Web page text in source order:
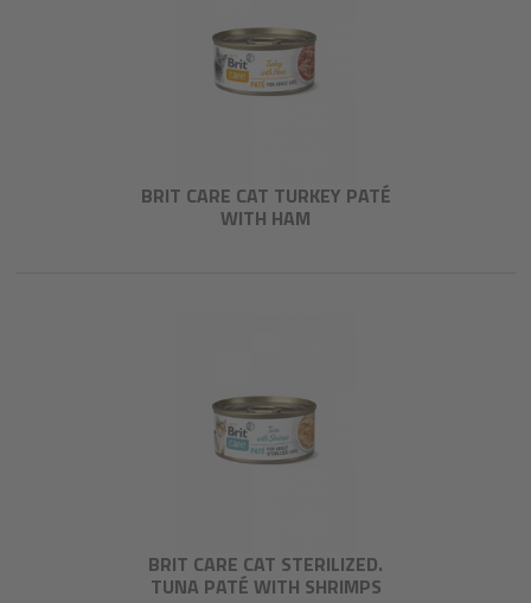
BRIT CARE CAT TURKEY PATÉ
WITH HAM
BRIT CARE CAT STERILIZED.
TUNA PATÉ WITH SHRIMPS